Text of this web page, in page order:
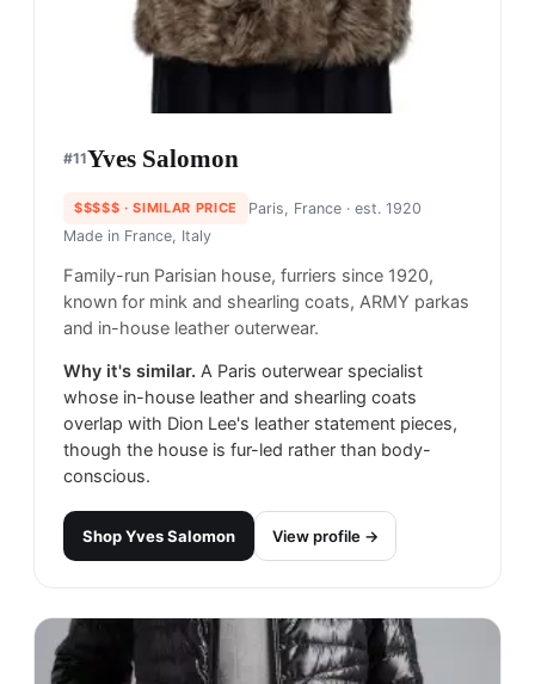
#11Yves Salomon
$$$$$ · SIMILAR PRICE Paris, France· est. 1920
Made in France, Italy
Family-run Parisian house, furriers since 1920,
known for mink and shearling coats, ARMY parkas
and in-house leather outerwear.
Why it's similar. A Paris outerwear specialist
whose in-house leather and shearling coats
overlap with Dion Lee's leather statement pieces,
though the house is fur-led rather than body-
conscious.
ShopYves Salomon View profile →